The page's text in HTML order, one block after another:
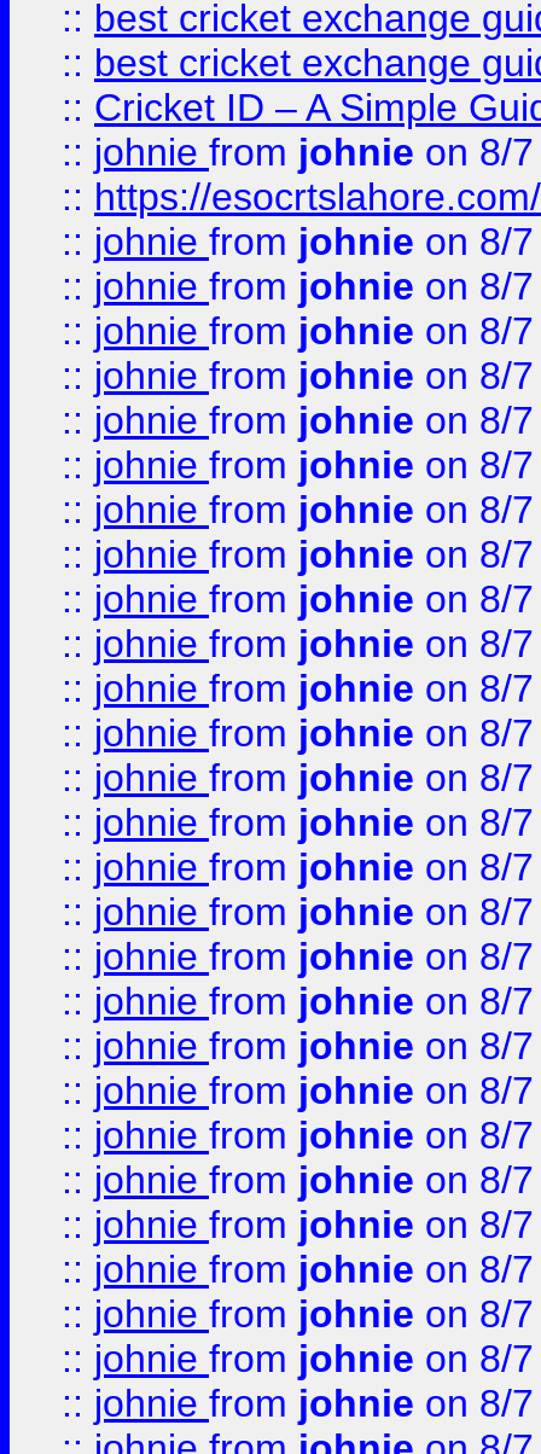
:: best cricket exchange
:: best cricket exchange
:: Cricket ID – A Simple
:: johnie from johnie on 8/
:: https://esocrtslahore.com/
:: johnie from johnie on 8/
:: johnie from johnie on 8/
:: johnie from johnie on 8/
:: johnie from johnie on 8/
:: johnie from johnie on 8/
:: johnie from johnie on 8/
:: johnie from johnie on 8/
:: johnie from johnie on 8/
:: johnie from johnie on 8/
:: johnie from johnie on 8/
:: johnie from johnie on 8/
:: johnie from johnie on 8/
:: johnie from johnie on 8/
:: johnie from johnie on 8/
:: johnie from johnie on 8/
:: johnie from johnie on 8/
:: johnie from johnie on 8/
:: johnie from johnie on 8/
:: johnie from johnie on 8/
:: johnie from johnie on 8/
:: johnie from johnie on 8/
:: johnie from johnie on 8/
:: johnie from johnie on 8/
:: johnie from johnie on 8/
:: johnie from johnie on 8/
:: johnie from johnie on 8/
:: johnie from johnie on 8/